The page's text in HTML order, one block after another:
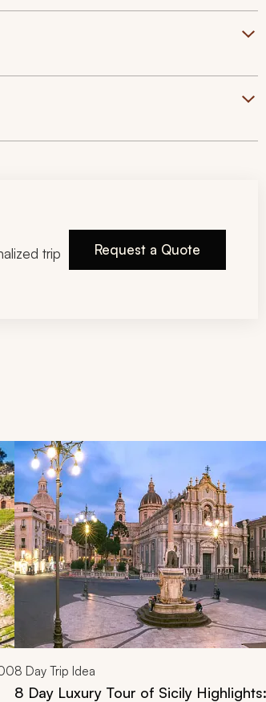
trip
Request a Quote
8 Day Trip Idea
8 Day Luxury Tour of Sicily